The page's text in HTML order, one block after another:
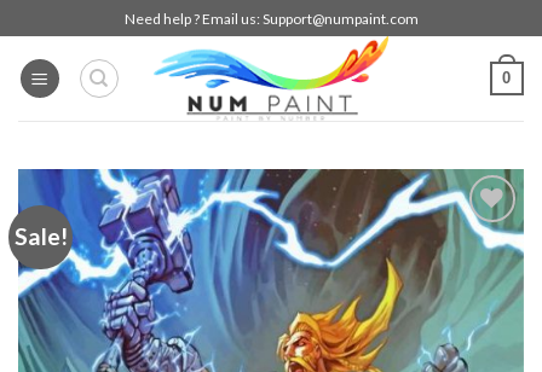
to
content
Need help ? Email us: Support@numpaint.com
0
Sale!
Add to
wishlist